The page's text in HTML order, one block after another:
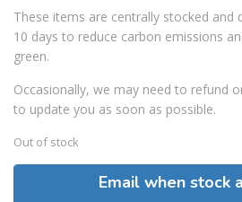
These items are centrally stocked and
10 days to reduce carbon emissions
green.
Occasionally, we may need to refund
to update you as soon as possible.
Out of stock
Email when stock